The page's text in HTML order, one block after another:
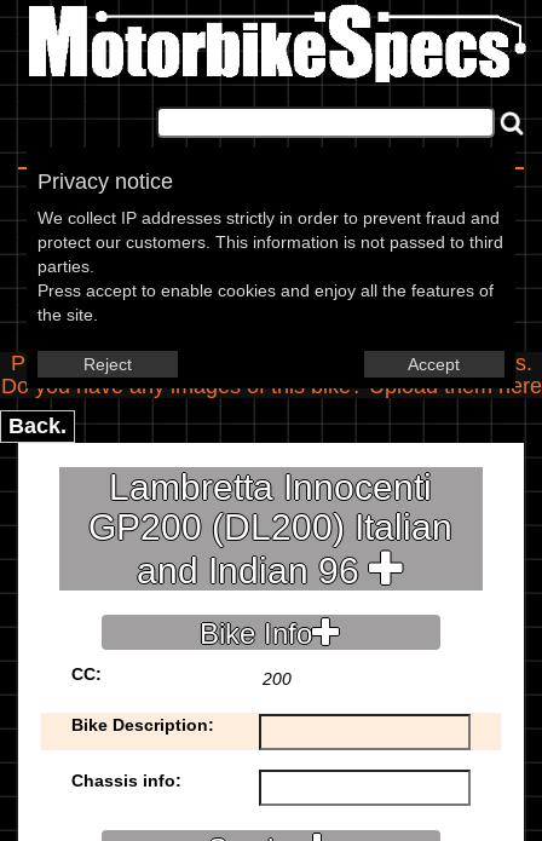
Privacy notice
We collect IP addresses strictly in order to prevent fraud and
protect our customers. This information is not passed to third
parties.
Press accept to enable cookies and enjoy all the features of
the site.
Reject Accept
Spec Entry
Lambretta Innocenti - 200 GP200
Please use the boxes below to add/edit specifications.
Do you have any images of this bike? Upload themhere
Back.
Lambretta Innocenti
GP200 (DL200) Italian
and Indian 96
Bike Info
CC: 200
Bike Description:
Chassis info: